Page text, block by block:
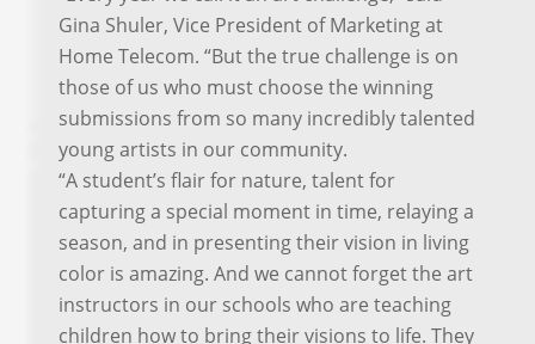
Gina Shuler, Vice President of Marketing at
Home Telecom. “But the true challenge is on
those of us who must choose the winning
submissions from so many incredibly talented
young artists in our community.
“A student’s flair for nature, talent for
capturing a special moment in time, relaying a
season, and in presenting their vision in living
color is amazing. And we cannot forget the art
instructors in our schools who are teaching
children how to bring their visions to life. They